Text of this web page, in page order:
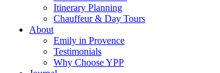
Itinerary Planning
Chauffeur & Day Tours
About
Emily in Provence
Testimonials
Why Choose YPP